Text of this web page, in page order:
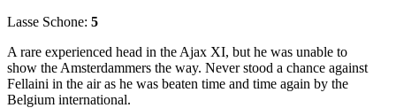
Lasse Schone: 5
A rare experienced head in the Ajax XI, but he was unable to
show the Amsterdammers the way. Never stood a chance against
Fellaini in the air as he was beaten time and time again by the
Belgium international.